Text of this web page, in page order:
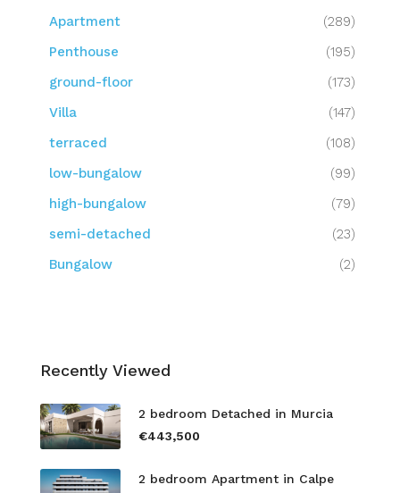
Apartment
(289)
Penthouse
(195)
ground-floor
(173)
Villa
(147)
terraced
(108)
low-bungalow
(99)
high-bungalow
(79)
semi-detached
(23)
Bungalow
(2)
Recently Viewed
2 bedroom Detached in Murcia
€443,500
2 bedroom Apartment in Calpe